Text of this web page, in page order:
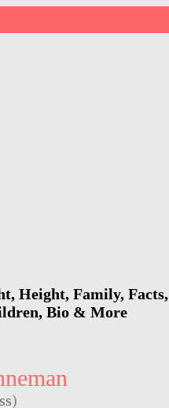
Height, Family, Facts,
Bio & More
)